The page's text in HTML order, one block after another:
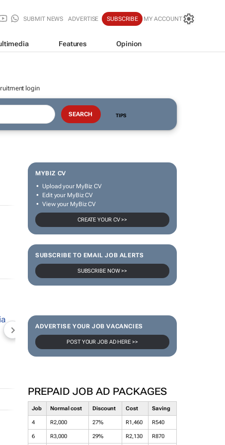
SUBMIT NEWS ADVERTISE SUBSCRIBE MY ACCOUNT
Features Opinion
login
TIPS
MYBIZ CV
Upload your MyBiz CV
Edit your MyBiz CV
View your MyBiz CV
CREATE YOUR CV >>
SUBSCRIBE TO EMAIL JOB ALERTS
SUBSCRIBE NOW >>
ADVERTISE YOUR JOB VACANCIES
POST YOUR JOB AD HERE >>
PREPAID JOB AD PACKAGES
Job Normal cost Discount Cost Saving
4 R2,000 27% R1,460 R540
6 R3,000 29% R2,130 R870